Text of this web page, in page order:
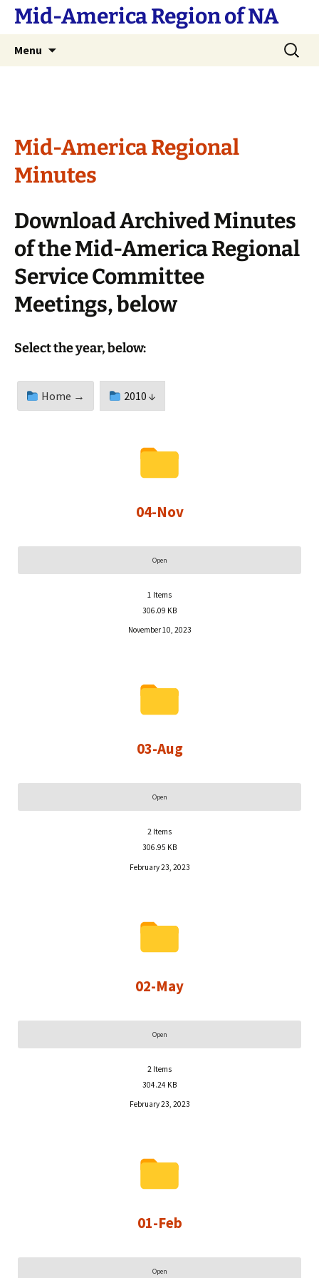
SkipMid-America Region of NA
Menu
Search
for:
Mid-America Regional
Minutes
Download Archived Minutes
of the Mid-America Regional
Service Committee
Meetings, below
Select the year, below:
Home → 2010 ↓
04-Nov
Open
1 Items
306.09 KB
November 10, 2023
03-Aug
Open
2 Items
306.95 KB
February 23, 2023
02-May
Open
2 Items
304.24 KB
February 23, 2023
01-Feb
Open